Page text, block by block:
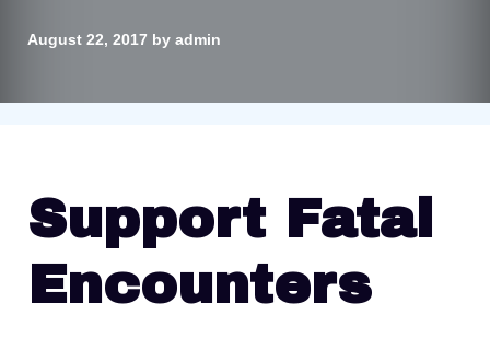
August 22, 2017 by admin
Support Fatal
Encounters